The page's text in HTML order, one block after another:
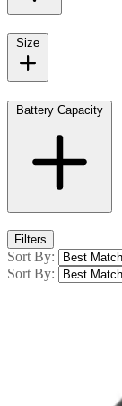
Size
Battery Capacity
Filters
Sort By:
Sort By: